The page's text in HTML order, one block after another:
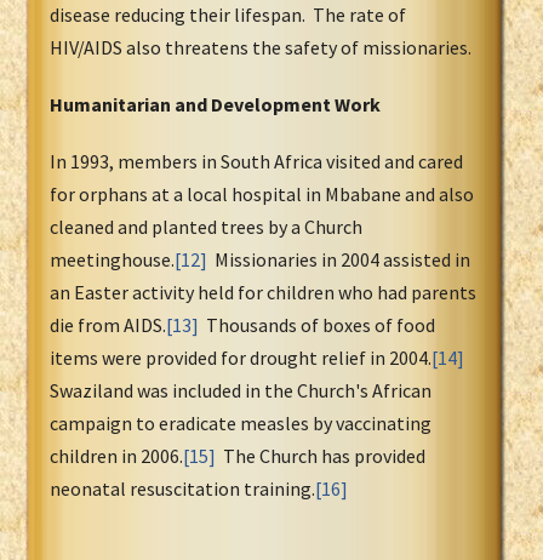
disease reducing their lifespan. The rate of
HIV/AIDS also threatens the safety of missionaries.
Humanitarian and Development Work
In 1993, members in South Africa visited and cared
for orphans at a local hospital in Mbabane and also
cleaned and planted trees by a Church
meetinghouse.[12] Missionaries in 2004 assisted in
an Easter activity held for children who had parents
die from AIDS.[13] Thousands of boxes of food
items were provided for drought relief in 2004.[14]
Swaziland was included in the Church's African
campaign to eradicate measles by vaccinating
children in 2006.[15] The Church has provided
neonatal resuscitation training.[16]